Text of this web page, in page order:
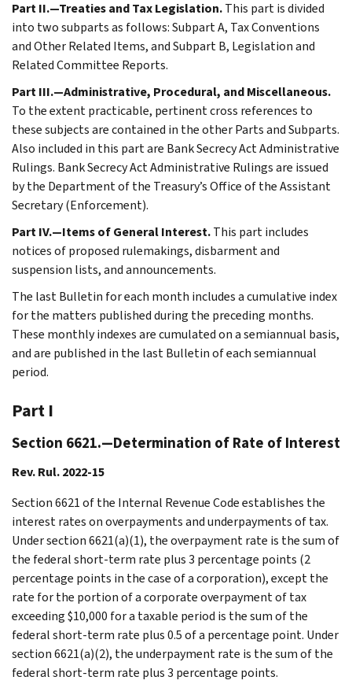
Part II.—Treaties and Tax Legislation.This part is divided
into two subparts as follows: Subpart A, Tax Conventions
and Other Related Items, and Subpart B, Legislation and
Related Committee Reports.
Part III.—Administrative, Procedural, and Miscellaneous.
To the extent practicable, pertinent cross references to
these subjects are contained in the other Parts and Subparts.
Also included in this part are Bank Secrecy Act Administrative
Rulings. Bank Secrecy Act Administrative Rulings are issued
by the Department of the Treasury’s Office of the Assistant
Secretary (Enforcement).
Part IV.—Items of General Interest.This part includes
notices of proposed rulemakings, disbarment and
suspension lists, and announcements.
The last Bulletin for each month includes a cumulative index
for the matters published during the preceding months.
These monthly indexes are cumulated on a semiannual basis,
and are published in the last Bulletin of each semiannual
period.
Part I
Section 6621.—Determination of Rate of Interest
Rev. Rul. 2022-15
Section 6621 of the Internal Revenue Code establishes the
interest rates on overpayments and underpayments of tax.
Under section 6621(a)(1), the overpayment rate is the sum of
the federal short-term rate plus 3 percentage points (2
percentage points in the case of a corporation), except the
rate for the portion of a corporate overpayment of tax
exceeding $10,000 for a taxable period is the sum of the
federal short-term rate plus 0.5 of a percentage point. Under
section 6621(a)(2), the underpayment rate is the sum of the
federal short-term rate plus 3 percentage points.